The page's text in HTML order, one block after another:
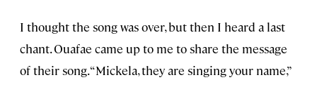
I thought the song was over, but then I heard a last
chant. Ouafae came up to me to share the message
of their song. “Mickela, they are singing your name,”